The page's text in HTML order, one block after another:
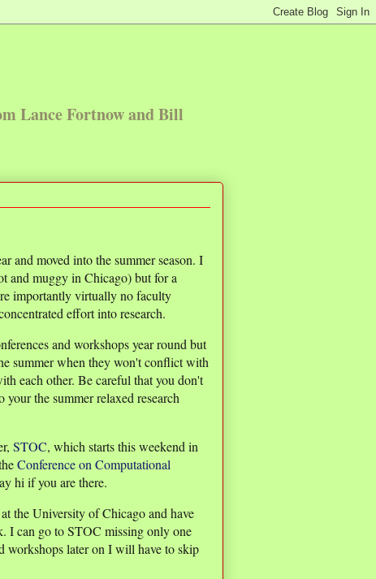
Lance Fortnow and Bill
and moved into the summer season. I
and muggy in Chicago) but for a
importantly virtually no faculty
effort into research.
and workshops year round but
summer when they won't conflict with
each other. Be careful that you don't
the summer relaxed research
STOC, which starts this weekend in
Conference on Computational
hi if you are there.
the University of Chicago and have
I can go to STOC missing only one
workshops later on I will have to skip